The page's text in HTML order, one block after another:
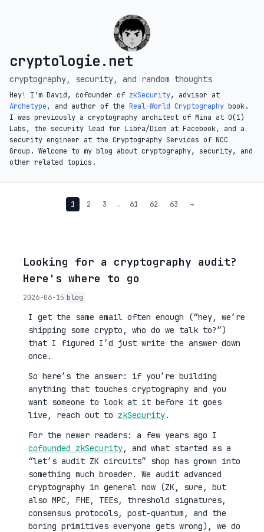
cryptologie.net
cryptography, security, and random thoughts
Hey! I'm David, cofounder of zkSecurity, advisor at
Archetype, and author of the Real-World Cryptography book.
I was previously a cryptography architect of Mina at O(1)
Labs, the security lead for Libra/Diem at Facebook, and a
security engineer at the Cryptography Services of NCC
Group. Welcome to my blog about cryptography, security, and
other related topics.
1 2 3 … 61 62 63 →
◦Looking for a cryptography audit?
Here's where to go
2026-06-15 blog
I get the same email often enough (“hey, we’re
shipping some crypto, who do we talk to?”)
that I figured I’d just write the answer down
once.
So here’s the answer: if you’re building
anything that touches cryptography and you
want someone to look at it before it goes
live, reach out to zkSecurity.
For the newer readers: a few years ago I
cofounded zkSecurity, and what started as a
“let’s audit ZK circuits” shop has grown into
something much broader. We audit advanced
cryptography in general now (ZK, sure, but
also MPC, FHE, TEEs, threshold signatures,
consensus protocols, post-quantum, and the
boring primitives everyone gets wrong), we do